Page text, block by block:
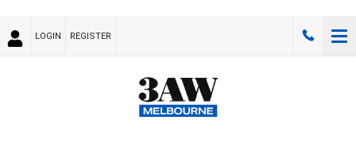
LOGIN REGISTER